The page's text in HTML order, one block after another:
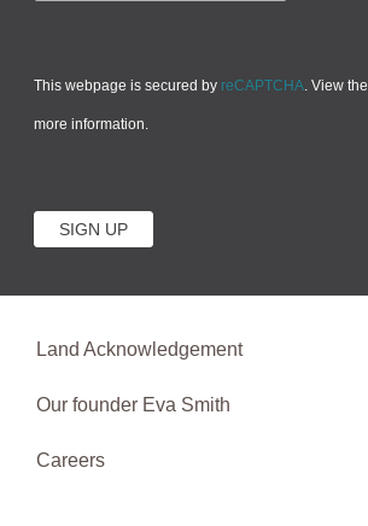
This webpage is secured by reCAPTCHA. View the
more information.
Land Acknowledgement
Our founder Eva Smith
Careers